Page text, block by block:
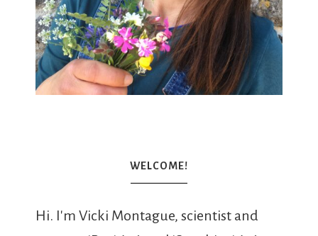
WELCOME!
Hi. I'm Vicki Montague, scientist and